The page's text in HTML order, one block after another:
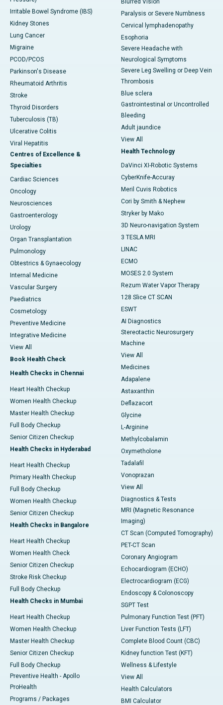
Irritable Bowel Syndrome (IBS)
Kidney Stones
Lung Cancer
Migraine
PCOD/PCOS
Parkinson's Disease
Rheumatoid Arthritis
Stroke
Thyroid Disorders
Tuberculosis (TB)
Ulcerative Colitis
Viral Hepatitis
Centres of Excellence &
Specialties
Cardiac Sciences
Oncology
Neurosciences
Gastroenterology
Urology
Organ Transplantation
Pulmonology
Obtestrics & Gynaecology
Internal Medicine
Vascular Surgery
Paediatrics
Cosmetology
Preventive Medicine
Integrative Medicine
View All
Book Health Check
Health Checks in Chennai
Heart Health Checkup
Women Health Checkup
Master Health Checkup
Full Body Checkup
Senior Citizen Checkup
Health Checks in Hyderabad
Heart Health Checkup
Primary Health Checkup
Full Body Checkup
Women Health Checkup
Senior Citizen Checkup
Health Checks in Bangalore
Heart Health Checkup
Women Health Check
Senior Citizen Checkup
Stroke Risk Checkup
Full Body Checkup
Health Checks in Mumbai
Heart Health Checkup
Women Health Checkup
Master Health Checkup
Senior Citizen Checkup
Full Body Checkup
Preventive Health - Apollo
ProHealth
Programs / Packages
Blurred Vision
Paralysis or Severe Numbness
Cervical lymphadenopathy
Esophoria
Severe Headache with
Neurological Symptoms
Severe Leg Swelling or Deep Vein
Thrombosis
Blue sclera
Gastrointestinal or Uncontrolled
Bleeding
Adult jaundice
View All
Health Technology
DaVinci XI-Robotic Systems
CyberKnife-Accuray
Meril Cuvis Robotics
Cori by Smith & Nephew
Stryker by Mako
3D Neuro-navigation System
3 TESLA MRI
LINAC
ECMO
MOSES 2.0 System
Rezum Water Vapor Therapy
128 Slice CT SCAN
ESWT
AI Diagnostics
Stereotactic Neurosurgery
Machine
View All
Medicines
Adapalene
Astaxanthin
Deflazacort
Glycine
L-Arginine
Methylcobalamin
Oxymetholone
Tadalafil
Vonoprazan
View All
Diagnostics & Tests
MRI (Magnetic Resonance
Imaging)
CT Scan (Computed Tomography)
PET-CT Scan
Coronary Angiogram
Echocardiogram (ECHO)
Electrocardiogram (ECG)
Endoscopy & Colonoscopy
SGPT Test
Pulmonary Function Test (PFT)
Liver Function Tests (LFT)
Complete Blood Count (CBC)
Kidney function Test (KFT)
Wellness & Lifestyle
View All
Health Calculators
BMI Calculator